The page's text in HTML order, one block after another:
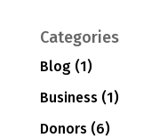
Categories
Blog (1)
Business(1)
Donors(6)